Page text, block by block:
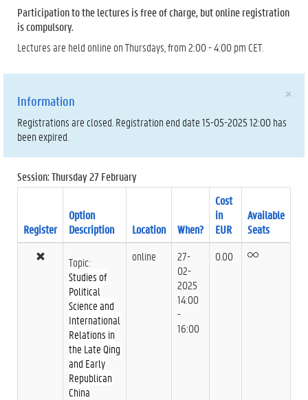
Participation to the lectures is free of charge, but online registration
is compulsory.
Lectures are held online on Thursdays, from 2:00 - 4:00 pm CET.
×
Information
Registrations are closed. Registration end date 15-05-2025 12:00 has
been expired.
Session: Thursday 27 February
Register
Option
Description
Location When?
Cost
in
EUR
Available
Seats
Topic:
Studies of
Political
Science and
International
Relations in
the Late Qing
and Early
Republican
China
online
27-
02-
2025
14:00
-
16:00
0.00